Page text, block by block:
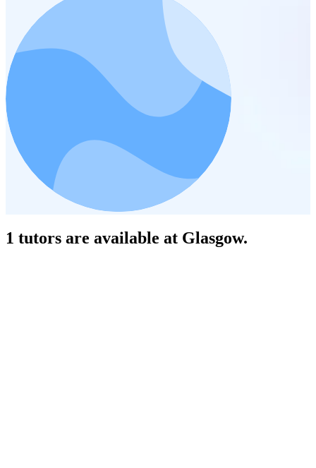
1 tutors are available at Glasgow.